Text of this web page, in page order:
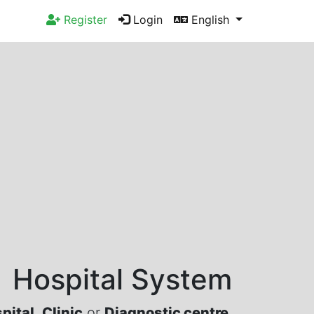
Register Login English
Hospital System